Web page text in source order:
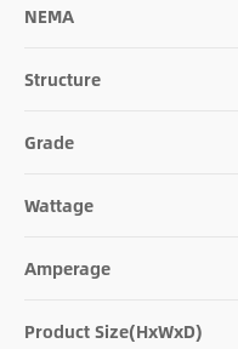
NEMA
Structure
Grade
Wattage
Amperage
Product Size(HxWxD)